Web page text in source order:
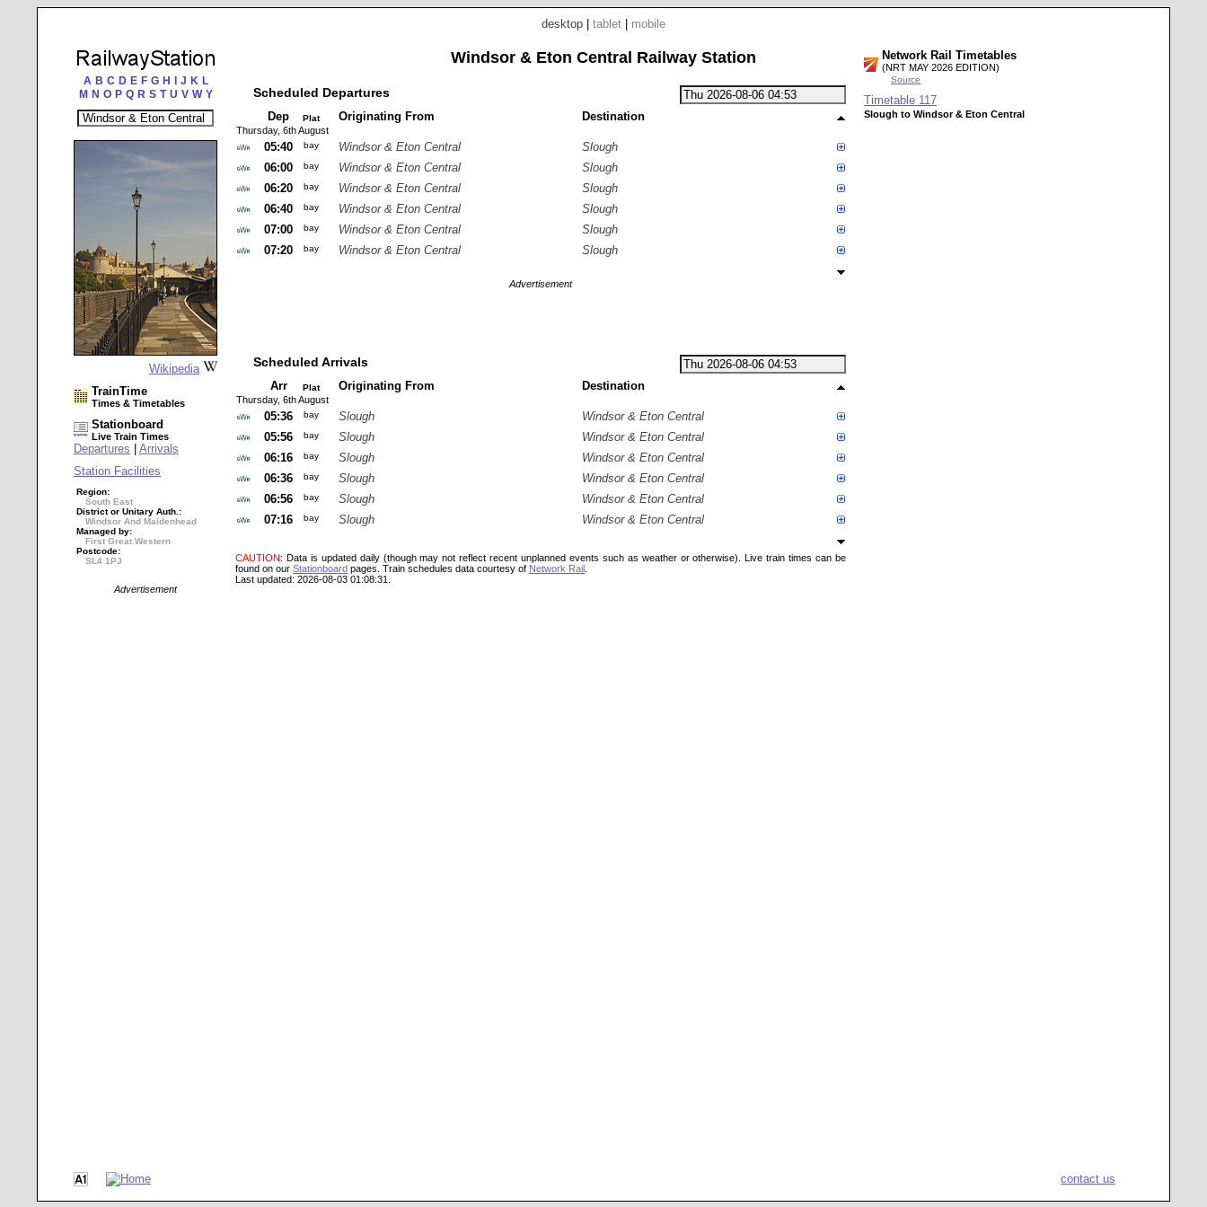
desktop tablet mobile
A B C D E F G H J K L
M N O P Q R S T U V W Y
Wikipedia
TrainTime
Times & Timetables
Stationboard
Live Train Times
Departures
Arrivals
Station Facilities
Region:
South East
District or Unitary Auth.:
Windsor And Maidenhead
Managed by:
First Great Western
Postcode:
SL4 1PJ
Advertisement
Windsor & Eton Central Railway Station
Scheduled Departures
Dep Plat Originating From Destination
Thursday, 6th August
05:40 bay Windsor & Eton Central
Slough
06:00
bay Windsor & Eton Central
Slough
06:20
bay Windsor & Eton Central
Slough
06:40
bay Windsor & Eton Central
Slough
07:00
bay Windsor & Eton Central
Slough
07:20
bay Windsor & Eton Central Slough
Advertisement
Scheduled Arrivals
Arr Plat Originating From Destination
Thursday, 6th August
05:36 bay Slough
Windsor & Eton Central
05:56
bay Slough
Windsor & Eton Central
06:16
bay Slough
Windsor & Eton Central
06:36
bay Slough
Windsor & Eton Central
06:56
bay Slough
Windsor & Eton Central
07:16
bay Slough Windsor & Eton Central
CAUTION: Data is updated daily (though may not reflect recent unplanned events such as weather or otherwise). Live train times can be
found on our Stationboard pages. Train schedules data courtesy of Network Rail
Last updated: 2026-08-03 01:08:31.
Network Rail Timetables
(NRT MAY 2026 EDITION)
Source
Timetable 117
Slough to Windsor & Eton Central
contact us